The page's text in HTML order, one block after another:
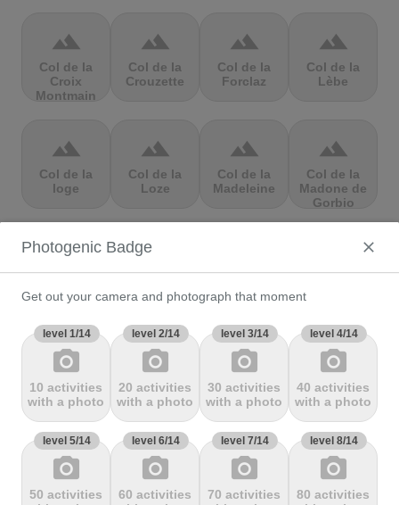
terrain
Col de la
Croix
Montmain
terrain
Col de la
Crouzette
terrain
Col de la
Forclaz
terrain
Col de la
Lèbe
terrain
Col de la
loge
terrain
Col de la
Loze
terrain
Col de la
Madeleine
terrain
Col de la
Madone de
Gorbio
terrain
Molède
terrain
Ramaz
Republique
Rochette
terrain
Col de la
Scheulte
terrain
Col de la
schlucht
terrain
Col de
landelies
terrain
Col de Marie
Blanque,
terrain
Col de
terrain
Col de
terrain
col de
terrain
Col de
Photogenic Badge
Get out your camera and photograph that moment
level 1/14
photo_camera
10 activities
with a photo
level 2/14
photo_camera
20 activities
with a photo
level 3/14
photo_camera
30 activities
with a photo
level 4/14
photo_camera
40 activities
with a photo
level 5/14
photo_camera
50 activities
level 6/14
photo_camera
60 activities
level 7/14
photo_camera
70 activities
level 8/14
photo_camera
80 activities